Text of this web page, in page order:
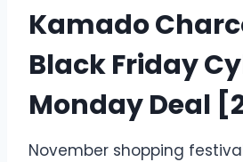
Kamado
Black Friday
Monday Deal
November shopping